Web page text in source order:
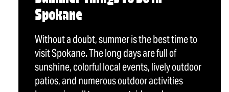
Spokane
Without a doubt, summer is the best time to
visit Spokane. The long days are full of
sunshine, colorful local events, lively outdoor
patios, and numerous outdoor activities